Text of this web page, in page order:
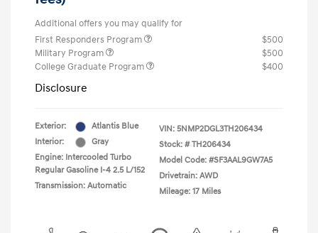
Additional offers you may qualify for
First Responders Program
$500
Military Program
$500
College Graduate Program
$400
Disclosure
Exterior:
Atlantis Blue
Interior:
Gray
Engine: Intercooled Turbo
Regular Gasoline I-4 2.5 L/152
Transmission: Automatic
VIN: 5NMP2DGL3TH206434
Stock: # TH206434
Model Code: #SF3AAL9GW7A5
Drivetrain: AWD
Mileage: 17 Miles